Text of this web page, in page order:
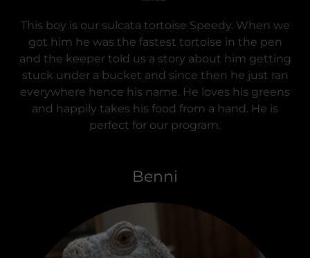
This boy is our sulcata tortoise Speedy. When we
got him he was the fastest tortoise in the pen
and the keeper told us a story about him getting
stuck under a bucket and since then he just ran
everywhere hence his name. He loves his greens
and happily takes his food from a hand. He is
perfect for our program.
Benni